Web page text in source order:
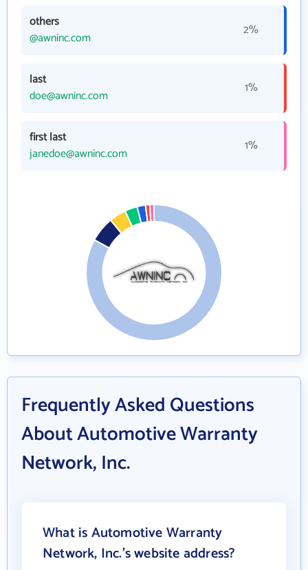
others
@awninc.com
2%
last
doe@awninc.com
1%
first last
janedoe@awninc.com
1%
Frequently Asked Questions
About Automotive Warranty
Network, Inc.
What is Automotive Warranty
Network, Inc.'s website address?